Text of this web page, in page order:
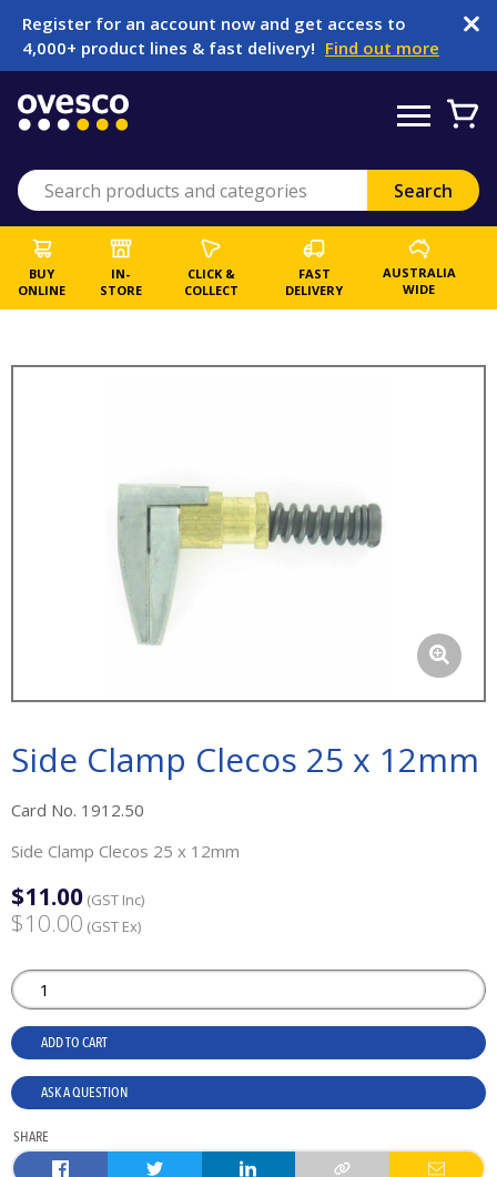
Register for an account now and get access to
4,000+ product lines & fast delivery! Find out more
BUY
ONLINE
IN-
STORE
CLICK &
COLLECT
FAST
DELIVERY
AUSTRALIA
WIDE
Side Clamp Clecos 25 x 12mm
Card No. 1912.50
Side Clamp Clecos 25 x 12mm
$11.00 (GST Inc)
$10.00 (GST Ex)
ADD TO CART
ASK A QUESTION
SHARE